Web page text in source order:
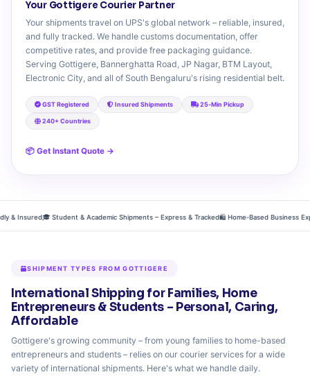
Your Gottigere Courier Partner
Your shipments travel on UPS's global network – reliable, insured,
and fully tracked. We handle customs documentation, offer
competitive rates, and provide free packaging guidance.
Serving Gottigere, Bannerghatta Road, JP Nagar, BTM Layout,
Electronic City, and all of South Bengaluru's rising residential belt.
GST Registered Insured Shipments 25‑Min Pickup
240+ Countries
📦 Get Instant Quote →
Insured🎓 Student & Academic Shipments – Express & Tracked🛍️ Home‑Based Business
SHIPMENT TYPES FROM GOTTIGERE
International Shipping for Families, Home
Entrepreneurs & Students – Personal, Caring,
Affordable
Gottigere's growing community – from young families to home-based
entrepreneurs and students – relies on our courier services for a wide
variety of international shipments. Here's what we handle daily.